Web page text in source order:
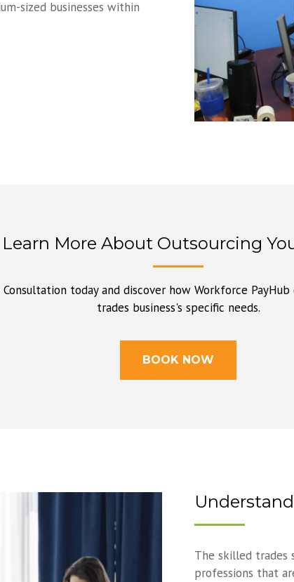
sized businesses within
More About Outsourcing
Consultation today and discover how Workforce
trades business's specific needs.
BOOK NOW
The skilled trades
professions that